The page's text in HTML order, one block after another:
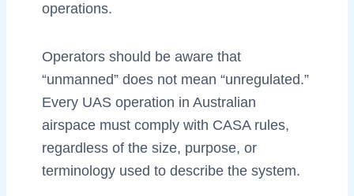
operations.
Operators should be aware that
“unmanned” does not mean “unregulated.”
Every UAS operation in Australian
airspace must comply with CASA rules,
regardless of the size, purpose, or
terminology used to describe the system.